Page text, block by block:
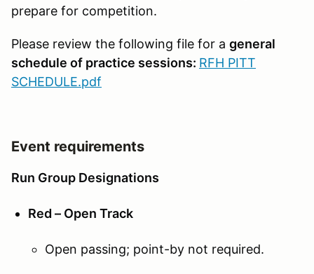
prepare for competition.
Please review the following file for a general
schedule of practice sessions: RFH PITT
SCHEDULE.pdf
Event requirements
Run Group Designations
Red – Open Track
Open passing; point-by not required.